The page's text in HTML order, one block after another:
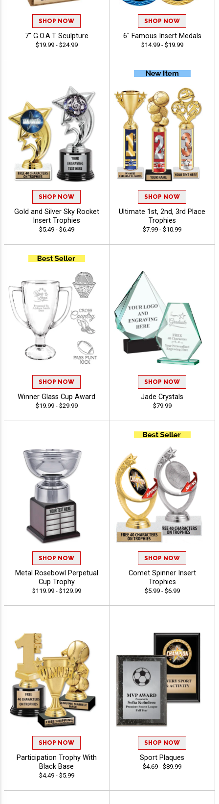
SHOP NOW
7" G.O.A.T Sculpture
$19.99 - $24.99
SHOP NOW
6" Famous Insert Medals
$14.99 - $19.99
SHOP NOW
Gold and Silver Sky Rocket
Insert Trophies
$5.49 - $6.49
SHOP NOW
Ultimate 1st, 2nd, 3rd Place
Trophies
$7.99 - $10.99
SHOP NOW
Winner Glass Cup Award
$19.99 - $29.99
SHOP NOW
Jade Crystals
$79.99
SHOP NOW
Metal Rosebowl Perpetual
Cup Trophy
$119.99 - $129.99
SHOP NOW
Comet Spinner Insert
Trophies
$5.99 - $6.99
SHOP NOW
Participation Trophy With
Black Base
$4.49 - $5.99
SHOP NOW
Sport Plaques
$4.69 - $89.99